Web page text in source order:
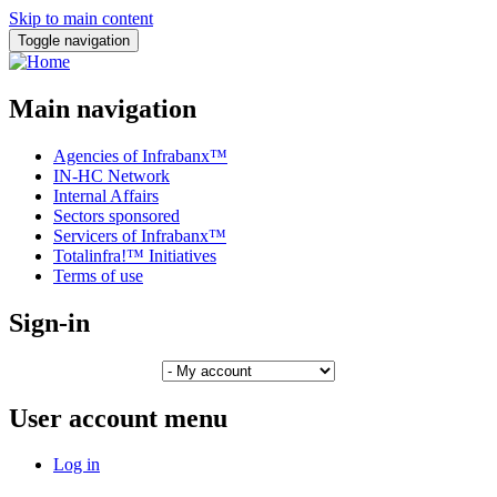
Skip to main content
Toggle navigation
Main navigation
Agencies of Infrabanx™
IN-HC Network
Internal Affairs
Sectors sponsored
Servicers of Infrabanx™
Totalinfra!™ Initiatives
Terms of use
Sign-in
User account menu
Log in